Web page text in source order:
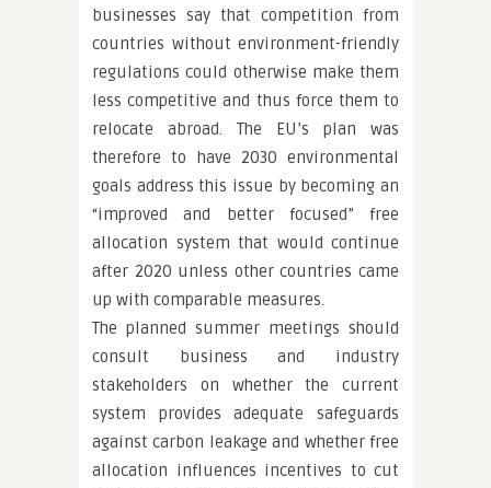
businesses say that competition from
countries without environment-friendly
regulations could otherwise make them
less competitive and thus force them to
relocate abroad. The EU’s plan was
therefore to have 2030 environmental
goals address this issue by becoming an
“improved and better focused” free
allocation system that would continue
after 2020 unless other countries came
up with comparable measures.
The planned summer meetings should
consult business and industry
stakeholders on whether the current
system provides adequate safeguards
against carbon leakage and whether free
allocation influences incentives to cut